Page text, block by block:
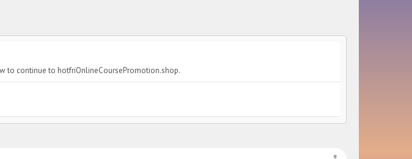
to continue to hotfriOnlineCoursePromotion.shop.